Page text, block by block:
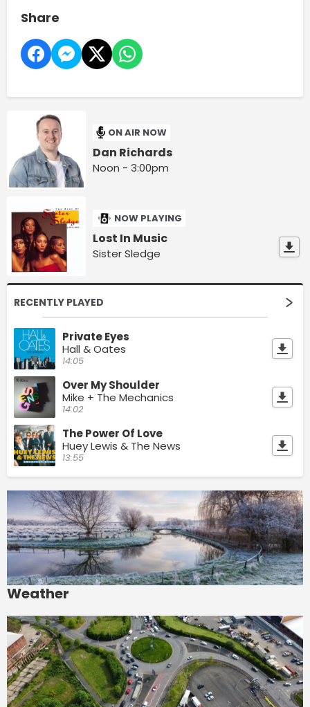
Share
ON AIR NOW
Dan Richards
Noon - 3:00pm
NOW PLAYING
Lost In Music
Sister Sledge
RECENTLY PLAYED
Private Eyes
Hall & Oates
14:05
Over My Shoulder
Mike + The Mechanics
14:02
The Power Of Love
Huey Lewis & The News
13:55
Weather